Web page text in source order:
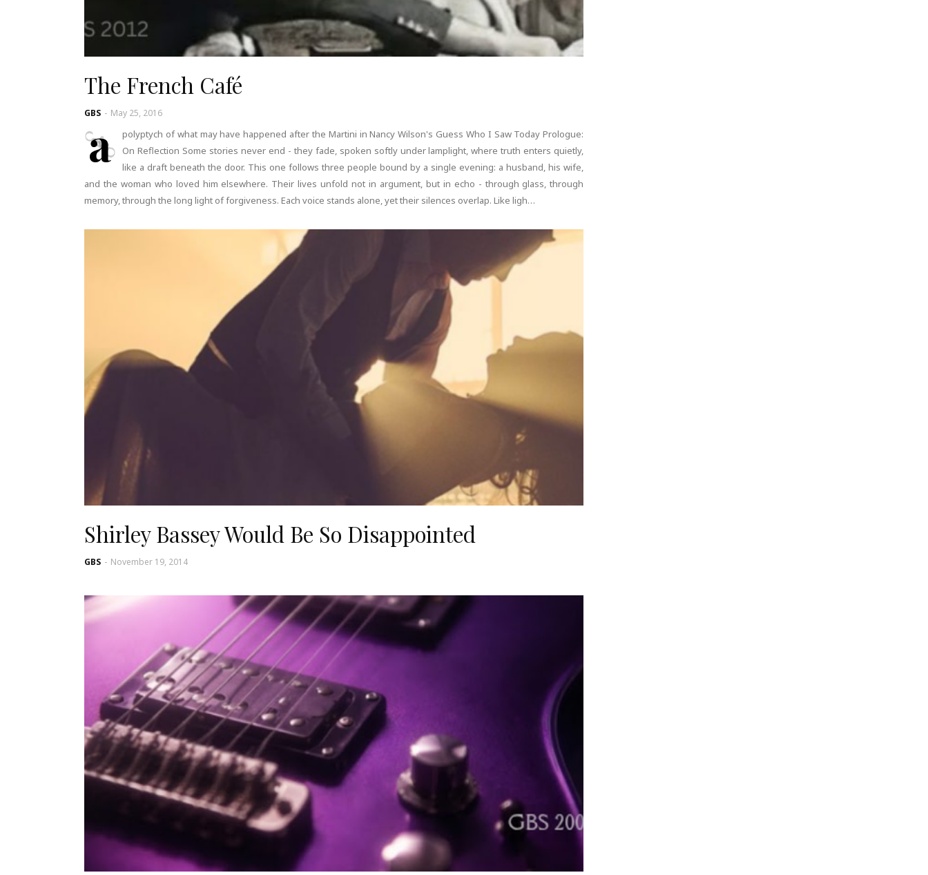
The French Café
GBS - May 25, 2016
a
polyptych of what may have happened after the Martini in Nancy Wilson's Guess Who I Saw Today Prologue:
On Reflection Some stories never end - they fade, spoken softly under lamplight, where truth enters quietly,
like a draft beneath the door. This one follows three people bound by a single evening: a husband, his wife,
and the woman who loved him elsewhere. Their lives unfold not in argument, but in echo - through glass, through
memory, through the long light of forgiveness. Each voice stands alone, yet their silences overlap. Like ligh…
Shirley Bassey Would Be So Disappointed
GBS - November 19, 2014